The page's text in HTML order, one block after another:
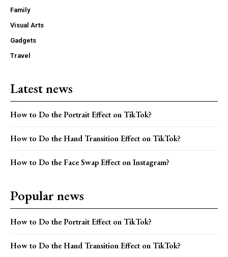
Family
Visual Arts
Gadgets
Travel
Latest news
How to Do the Portrait Effect on TikTok?
How to Do the Hand Transition Effect on TikTok?
How to Do the Face Swap Effect on Instagram?
Popular news
How to Do the Portrait Effect on TikTok?
How to Do the Hand Transition Effect on TikTok?